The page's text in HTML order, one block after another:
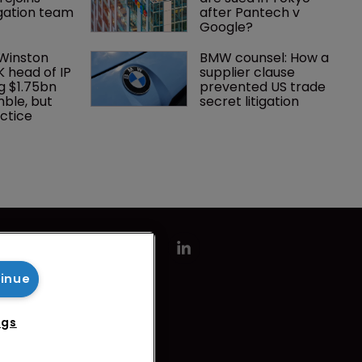
team after Pantech v
Google?
head of IP
$1.75bn
but
BMW counsel: How a
supplier clause
prevented US trade
secret litigation